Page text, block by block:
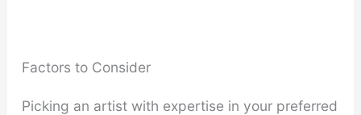
Factors to Consider
Picking an artist with expertise in your preferred